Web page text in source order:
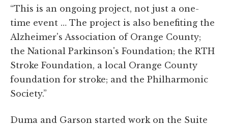
“This is an ongoing project, not just a one-
time event … The project is also benefiting the
Alzheimer's Association of Orange County;
the National Parkinson's Foundation; the RTH
Stroke Foundation, a local Orange County
foundation for stroke; and the Philharmonic
Society.”
Duma and Garson started work on the Suite